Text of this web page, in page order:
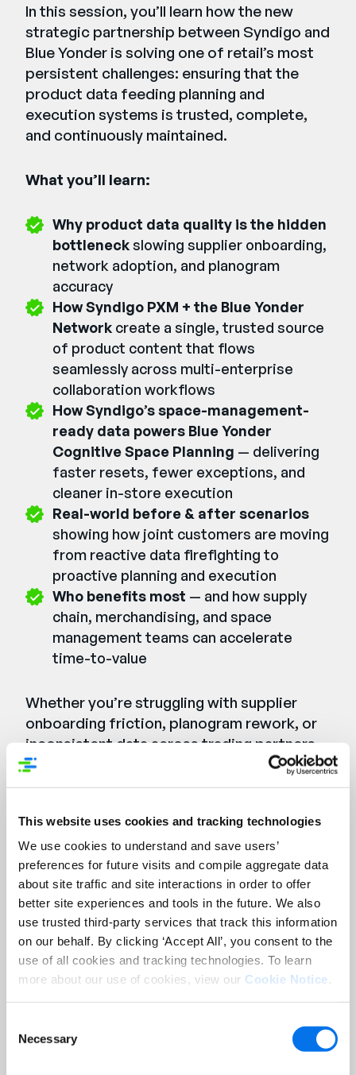
This website uses cookies and tracking technologies
We use cookies to understand and save users’
preferences for future visits and compile aggregate data
about site traffic and site interactions in order to offer
better site experiences and tools in the future. We also
use trusted third-party services that track this information
on our behalf. By clicking ‘Accept All’, you consent to the
use of all cookies and tracking technologies. To learn
more about our use of cookies, view our Cookie Notice.
Selection
Necessary
In this session, you’ll learn how the new
strategic partnership between Syndigo and
Blue Yonder is solving one of retail’s most
persistent challenges: ensuring that the
product data feeding planning and
execution systems is trusted, complete,
and continuously maintained.
What you’ll learn:
Why product data quality is the hidden
bottleneckslowing supplier onboarding,
network adoption, and planogram
accuracy
How Syndigo PXM + the Blue Yonder
Network create a single, trusted source
of product content that flows
seamlessly across multi-enterprise
collaboration workflows
How Syndigo’s space-management-
ready data powers Blue Yonder
Cognitive Space Planning — delivering
faster resets, fewer exceptions, and
cleaner in-store execution
Real-world before & after scenarios
showing how joint customers are moving
from reactive data firefighting to
proactive planning and execution
Who benefits most — and how supply
chain, merchandising, and space
management teams can accelerate
time-to-value
Whether you’re struggling with supplier
onboarding friction, planogram rework, or
inconsistent data across trading partners,
this session will show you what it looks like
when the data feeding your systems is
Syndigo delivers accurate, reliable product
data, while Blue Yonder enables seamless,
efficient data flow across the supply chain.
Together, they remove the friction.
Watch the Webinar On-
Demand
First Name: